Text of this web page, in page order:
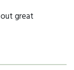
great